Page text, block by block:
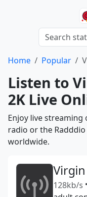
Home Popular
Listen to
2K Live
Enjoy live streaming
radio or the
worldwide.
Virgin
128kb/s •